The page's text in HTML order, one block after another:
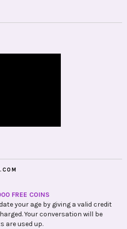
FREE COINS
your age by giving a valid credit
Your conversation will be
are used up.